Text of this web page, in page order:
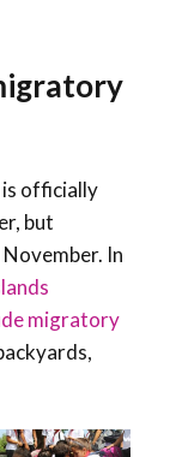
is officially
but
In
migratory